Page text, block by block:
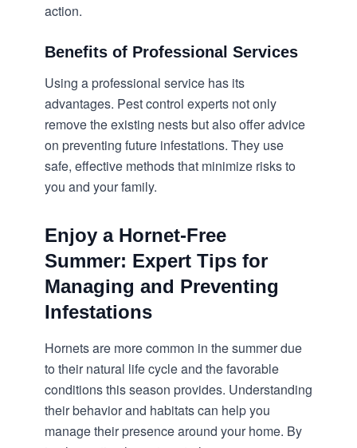
action.
Benefits of Professional Services
Using a professional service has its
advantages. Pest control experts not only
remove the existing nests but also offer advice
on preventing future infestations. They use
safe, effective methods that minimize risks to
you and your family.
Enjoy a Hornet-Free
Summer: Expert Tips for
Managing and Preventing
Infestations
Hornets are more common in the summer due
to their natural life cycle and the favorable
conditions this season provides. Understanding
their behavior and habitats can help you
manage their presence around your home. By